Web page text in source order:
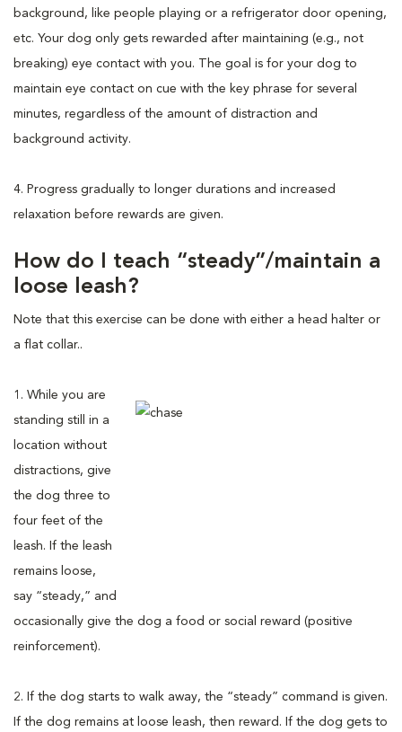
background, like people playing or a refrigerator door opening,
etc. Your dog only gets rewarded after maintaining (e.g., not
breaking) eye contact with you. The goal is for your dog to
maintain eye contact on cue with the key phrase for several
minutes, regardless of the amount of distraction and
background activity.
4. Progress gradually to longer durations and increased
relaxation before rewards are given.
How do I teach “steady”/maintain a
loose leash?
Note that this exercise can be done with either a head halter or
a flat collar..
1. While you are
standing still in a
location without
distractions, give
the dog three to
four feet of the
leash. If the leash
remains loose,
say “steady,” and
occasionally give the dog a food or social reward (positive
reinforcement).
2. If the dog starts to walk away, the “steady” command is given.
If the dog remains at loose leash, then reward. If the dog gets to